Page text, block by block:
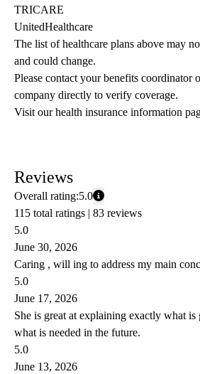
TRICARE
UnitedHealthcare
The list of healthcare plans above may
and could change.
Please contact your benefits coordinator
company directly to verify coverage.
Visit our health insurance information
Reviews
Overall rating:5.0
115 total ratings | 83 reviews
5.0
June 30, 2026
Caring , will ing to address my main
5.0
June 17, 2026
She is great at explaining exactly what
what is needed in the future.
5.0
June 13, 2026